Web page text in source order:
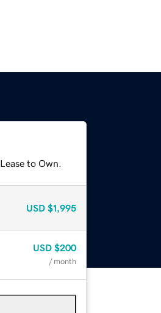
to Own.
USD $1,995
USD $200
/ month